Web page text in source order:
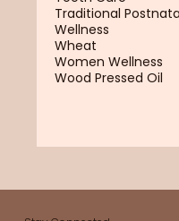
Traditional
Wellness
Wheat
Women Wellness
Wood Pressed Oil